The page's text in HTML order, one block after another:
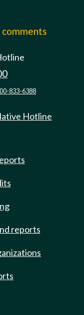
833-6388
Hotline
reports